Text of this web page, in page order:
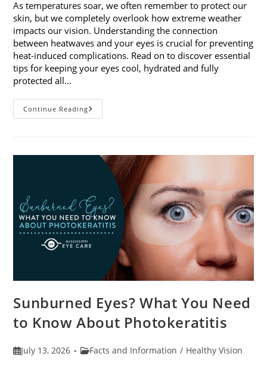
As temperatures soar, we often remember to protect our
skin, but we completely overlook how extreme weather
impacts our vision. Understanding the connection
between heatwaves and your eyes is crucial for preventing
heat-induced complications. Read on to discover essential
tips for keeping your eyes cool, hydrated and fully
protected all…
Continue ReadingHeatwaves
And
Sunburned Eyes? What You Need
to Know About Photokeratitis
PostJuly 13, 2026
PostFacts and Information / Healthy Vision